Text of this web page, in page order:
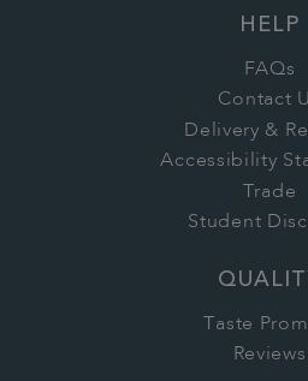
HELP
FAQs
Contact
Delivery &
Accessibility
Trade
Student
Taste
Reviews